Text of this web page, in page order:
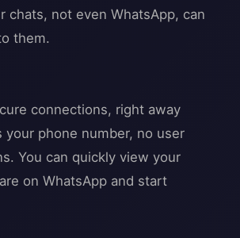
chats, not even WhatsApp, can
them.
connections, right away
your phone number, no user
You can quickly view your
on WhatsApp and start